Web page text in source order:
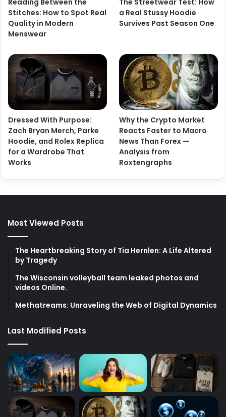
Reading Between the
Stitches: How to Spot Real
Quality in Modern
Menswear
The Streetwear Test: How
a Real Stussy Hoodie
Survives Past Season One
Dressed With Purpose:
Zach Bryan Merch, Parke
Hoodie, and Rolex Replica
for a Wardrobe That
Works
Why the Crypto Market
Reacts Faster to Macro
News Than Forex —
Analysis from
Roxtengraphs
Most Viewed Posts
The Heartbreaking Story of Tia Hernlen: A Life Altered
by Tragedy
The Wisconsin volleyball team leaked photos and
videos Online.
Methatreams: Unraveling the Web of Digital Dynamics
Last Modified Posts